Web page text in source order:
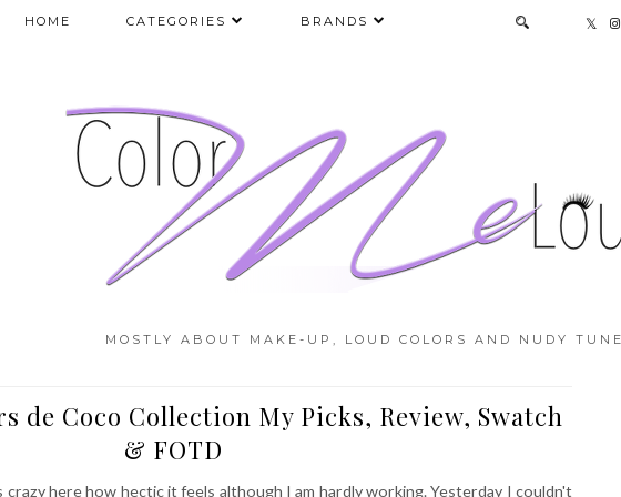
MOSTLY ABOUT MAKE-UP, LOUD COLORS AND NUDY
HOME CATEGORIES BRANDS
de Coco Collection My Picks, Review, Swatch
& FOTD
crazy here how hectic it feels although I am hardly working. Yesterday I couldn't